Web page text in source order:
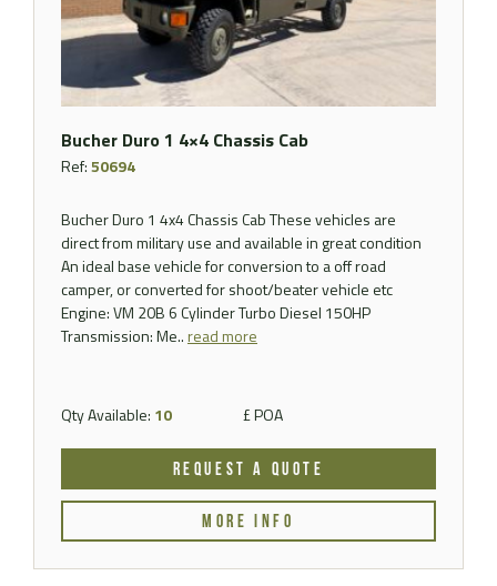
Bucher Duro 1 4×4 Chassis Cab
Ref:50694
Bucher Duro 1 4x4 Chassis Cab These vehicles are
direct from military use and available in great condition
An ideal base vehicle for conversion to a off road
camper, or converted for shoot/beater vehicle etc
Engine: VM 20B 6 Cylinder Turbo Diesel 150HP
Transmission: Me..read more
Qty Available: 10 £ POA
REQUEST A QUOTE
MORE INFO